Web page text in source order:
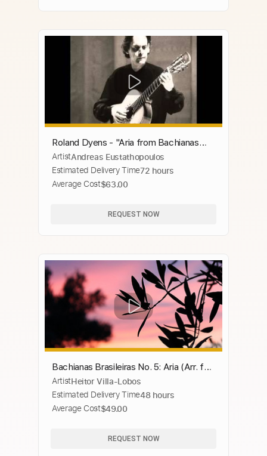
Roland Dyens - "Aria from Bachianas
Brasileiras" - H. Villa-Lobos
ArtistAndreas Eustathopoulos
Estimated Delivery Time72 hours
Average Cost$63.00
REQUEST NOW
Bachianas Brasileiras No. 5: Aria (Arr. for
Guitar by Roland Dyens)
ArtistHeitor Villa-Lobos
Estimated Delivery Time48 hours
Average Cost$49.00
REQUEST NOW